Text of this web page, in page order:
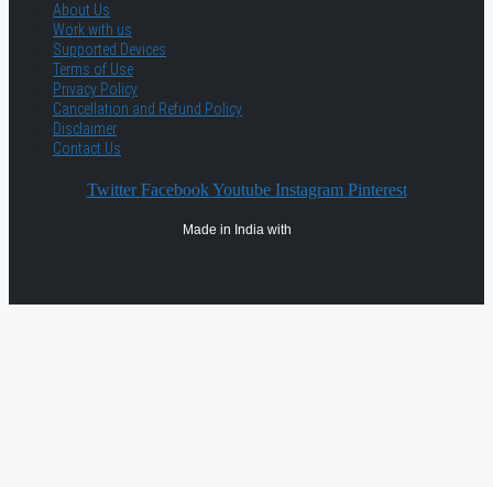
About Us
Work with us
Supported Devices
Terms of Use
Privacy Policy
Cancellation and Refund Policy
Disclaimer
Contact Us
Twitter Facebook Youtube Instagram Pinterest
Made in India with